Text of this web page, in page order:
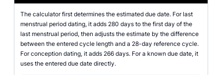
The calculator first determines the estimated due date. For last
menstrual period dating, it adds 280 days to the first day of the
last menstrual period, then adjusts the estimate by the difference
between the entered cycle length and a 28-day reference cycle.
For conception dating, it adds 266 days. For a known due date, it
uses the entered due date directly.